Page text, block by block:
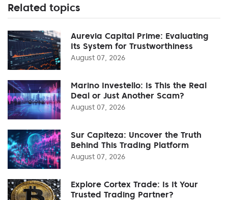
Related topics
Aurevia Capital Prime: Evaluating
Its System for Trustworthiness
August 07, 2026
Marino Investello: Is This the Real
Deal or Just Another Scam?
August 07, 2026
Sur Capiteza: Uncover the Truth
Behind This Trading Platform
August 07, 2026
Explore Cortex Trade: Is It Your
Trusted Trading Partner?